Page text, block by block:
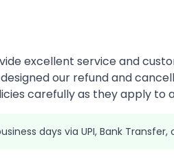
excellent service and
our refund and
carefully as they apply to
days via UPI, Bank Transfer,